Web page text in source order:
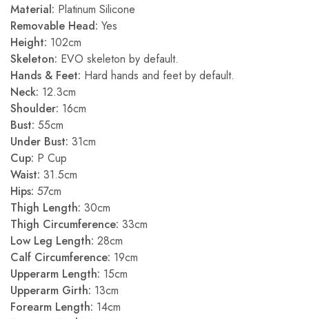
Material: Platinum Silicone
Removable Head: Yes
Height: 102cm
Skeleton: EVO skeleton by default.
Hands & Feet: Hard hands and feet by default.
Neck: 12.3cm
Shoulder: 16cm
Bust: 55cm
Under Bust: 31cm
Cup: P Cup
Waist: 31.5cm
Hips: 57cm
Thigh Length: 30cm
Thigh Circumference: 33cm
Low Leg Length: 28cm
Calf Circumference: 19cm
Upperarm Length: 15cm
Upperarm Girth: 13cm
Forearm Length: 14cm